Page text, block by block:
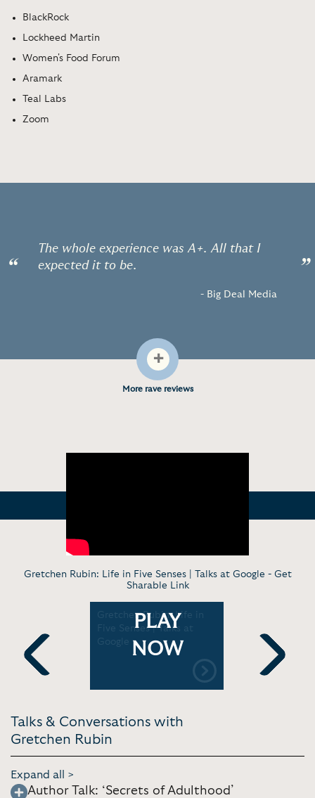
BlackRock
Lockheed Martin
Women's Food Forum
Aramark
Teal Labs
Zoom
“
The whole experience was A+. All that I
expected it to be.
- Big Deal Media
”
+
More rave reviews
Gretchen Rubin: Life in Five Senses | Talks at Google - Get
Sharable Link
Previous
Gretchen Rubin: Life in
Five Senses | Talks at
Google
PLAY
NOW
Deal
Next
Talks & Conversations with
Gretchen Rubin
Expand all >
Author Talk: ‘Secrets of Adulthood’